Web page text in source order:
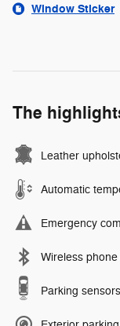
Window Sticker
The
Leather
Automatic
Emergency
Wireless
Parking sensors